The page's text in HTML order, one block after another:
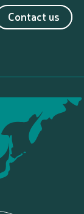
Contact us